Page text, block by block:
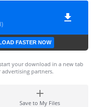
FASTER NOW
your download in a new tab
partners.
Save to My Files